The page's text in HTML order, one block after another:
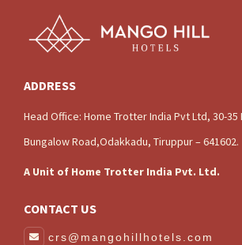
ADDRESS
Head Office: Home Trotter India Pvt Ltd, 30-35
Bungalow Road,Odakkadu, Tiruppur – 641602.
A Unit of Home Trotter India Pvt. Ltd.
CONTACT US
crs@mangohillhotels.com